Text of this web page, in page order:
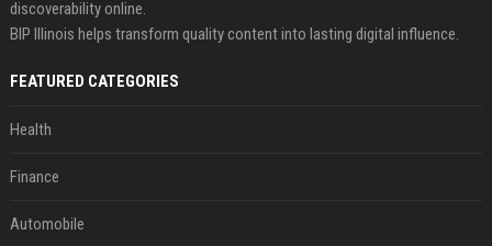
discoverability online.
BIP Illinois helps transform quality content into lasting digital influence.
FEATURED CATEGORIES
Health
Finance
Automobile